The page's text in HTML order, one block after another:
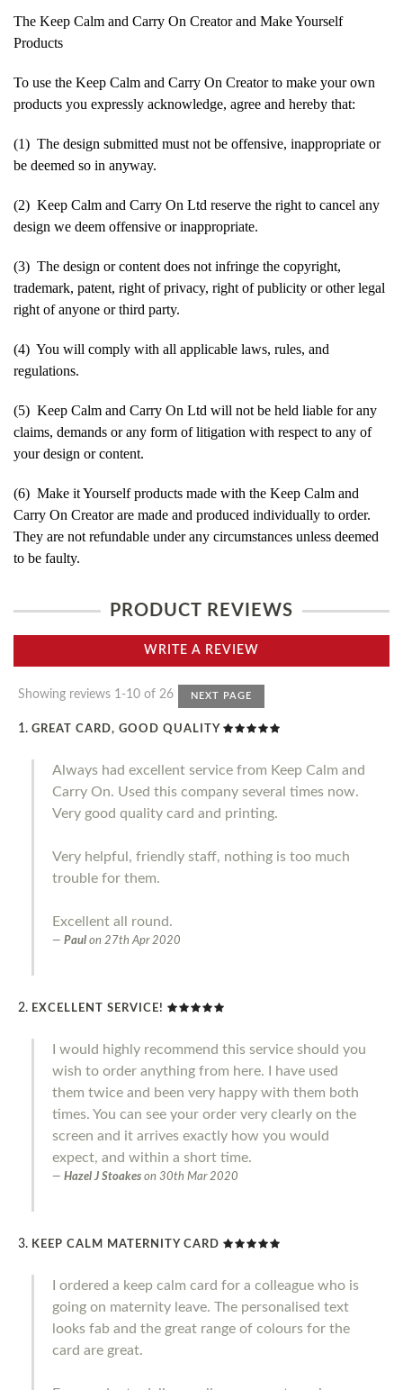
The Keep Calm and Carry On Creator and Make Yourself
Products
To use the Keep Calm and Carry On Creator to make your own
products you expressly acknowledge, agree and hereby that:
(1) The design submitted must not be offensive, inappropriate or
be deemed so in anyway.
(2) Keep Calm and Carry On Ltd reserve the right to cancel any
design we deem offensive or inappropriate.
(3) The design or content does not infringe the copyright,
trademark, patent, right of privacy, right of publicity or other legal
right of anyone or third party.
(4) You will comply with all applicable laws, rules, and
regulations.
(5) Keep Calm and Carry On Ltd will not be held liable for any
claims, demands or any form of litigation with respect to any of
your design or content.
(6) Make it Yourself products made with the Keep Calm and
Carry On Creator are made and produced individually to order.
They are not refundable under any circumstances unless deemed
to be faulty.
PRODUCT REVIEWS
WRITE A REVIEW
Showing reviews 1-10 of 26 NEXT PAGE
GREAT CARD, GOOD QUALITY
Always had excellent service from Keep Calm and
Carry On. Used this company several times now.
Very good quality card and printing.
Very helpful, friendly staff, nothing is too much
trouble for them.
Excellent all round.
Paul on 27th Apr 2020
EXCELLENT SERVICE!
I would highly recommend this service should you
wish to order anything from here. I have used
them twice and been very happy with them both
times. You can see your order very clearly on the
screen and it arrives exactly how you would
expect, and within a short time.
Hazel J Stoakes on 30th Mar 2020
KEEP CALM MATERNITY CARD
I ordered a keep calm card for a colleague who is
going on maternity leave. The personalised text
looks fab and the great range of colours for the
card are great.